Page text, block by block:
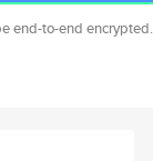
end-to-end encrypted.